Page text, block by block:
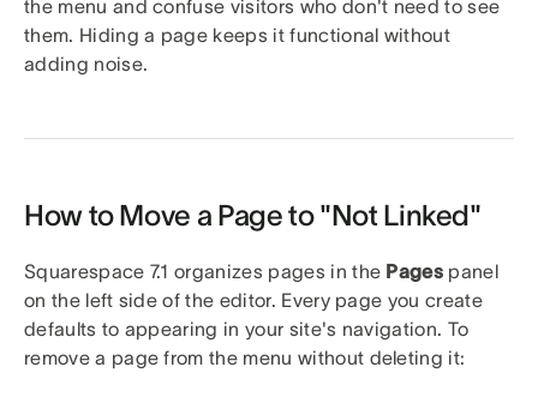
the menu and confuse visitors who don't need to see
them. Hiding a page keeps it functional without
adding noise.
How to Move a Page to "Not Linked"
Squarespace 7.1 organizes pages in the Pages panel
on the left side of the editor. Every page you create
defaults to appearing in your site's navigation. To
remove a page from the menu without deleting it: